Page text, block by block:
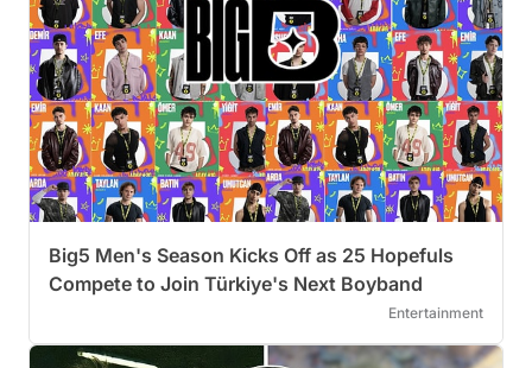
Big5 Men's Season Kicks Off as 25 Hopefuls
Compete to Join Türkiye's Next Boyband
Entertainment